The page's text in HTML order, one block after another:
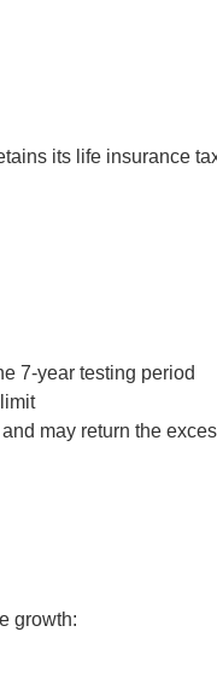
its life insurance
7-year testing period
may return the
growth: